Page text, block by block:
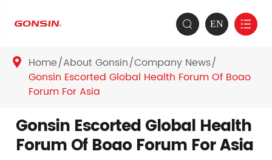
 EN 
 Home About Gonsin Company News
Gonsin Escorted Global Health Forum Of Boao
Forum For Asia
Gonsin Escorted Global Health
Forum Of Boao Forum For Asia